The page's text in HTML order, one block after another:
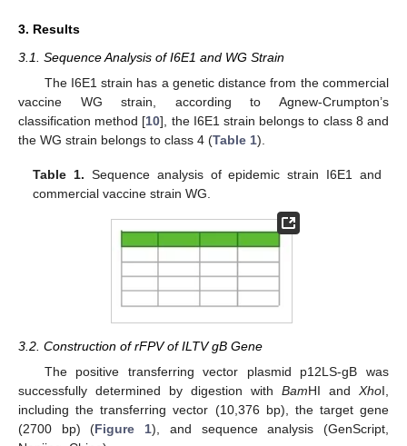
3. Results
3.1. Sequence Analysis of I6E1 and WG Strain
The I6E1 strain has a genetic distance from the commercial
vaccine WG strain, according to Agnew-Crumpton’s
classification method [10], the I6E1 strain belongs to class 8 and
the WG strain belongs to class 4 (Table 1).
Table 1. Sequence analysis of epidemic strain I6E1 and
commercial vaccine strain WG.
3.2. Construction of rFPV of ILTV gB Gene
The positive transferring vector plasmid p12LS-gB was
successfully determined by digestion with BamHI and XhoI,
including the transferring vector (10,376 bp), the target gene
(2700 bp) (Figure 1), and sequence analysis (GenScript,